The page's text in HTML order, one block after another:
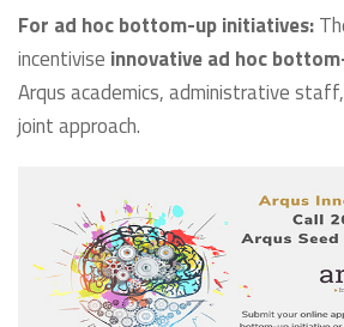
For ad hoc bottom-up initiatives:
incentivise innovative ad hoc
Arqus academics, administrative
joint approach.